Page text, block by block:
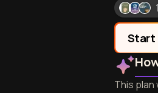
Start
This plan